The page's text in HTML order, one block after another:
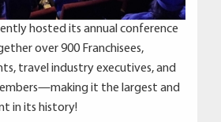
hosted its annual conference
over 900 Franchisees,
travel industry executives, and
it the largest and
in its history!